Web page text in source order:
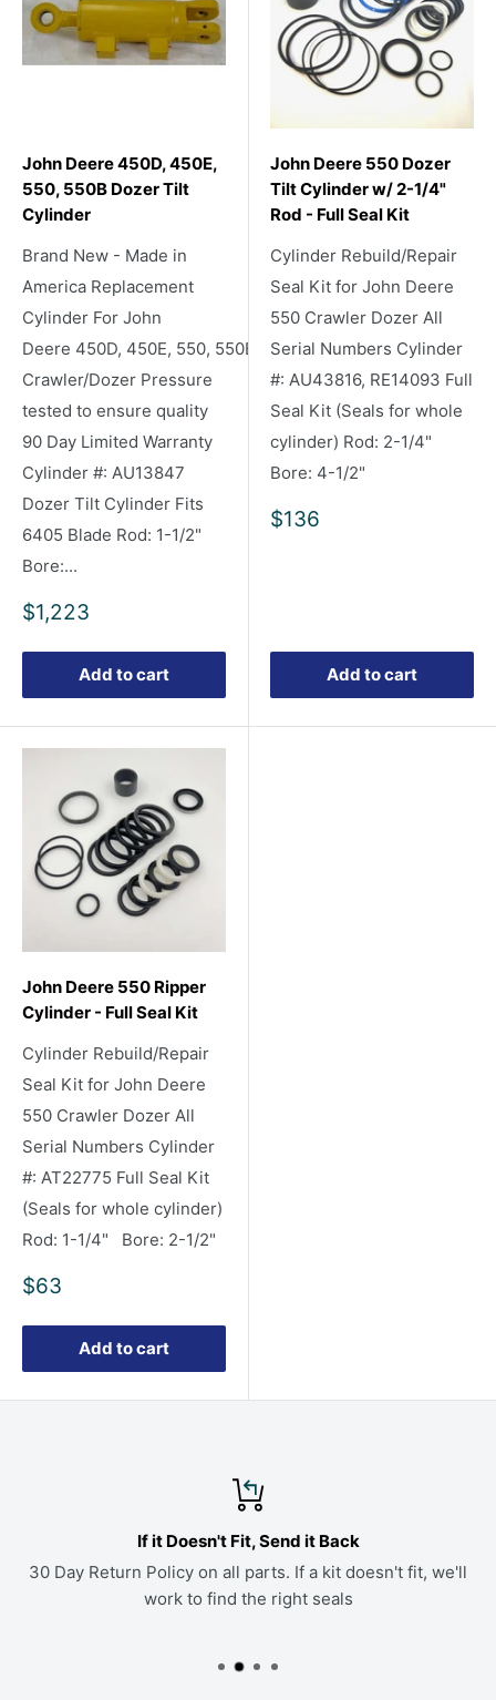
John Deere 450D, 450E,
550, 550B Dozer Tilt
Cylinder
Brand New - Made in
America Replacement
Cylinder For John
Deere 450D, 450E, 550, 550B
Crawler/Dozer Pressure
tested to ensure quality
90 Day Limited Warranty
Cylinder #: AU13847
Dozer Tilt Cylinder Fits
6405 Blade Rod: 1-1/2"
Bore:...
Sale
price
$1,223
Add to cart
John Deere 550 Dozer
Tilt Cylinder w/ 2-1/4"
Rod - Full Seal Kit
Cylinder Rebuild/Repair
Seal Kit for John Deere
550 Crawler Dozer All
Serial Numbers Cylinder
#: AU43816, RE14093 Full
Seal Kit (Seals for whole
cylinder) Rod: 2-1/4"
Bore: 4-1/2"
Sale
$136
Add to cart
John Deere 550 Ripper
Cylinder - Full Seal Kit
Cylinder Rebuild/Repair
Seal Kit for John Deere
550 Crawler Dozer All
Serial Numbers Cylinder
#: AT22775 Full Seal Kit
(Seals for whole cylinder)
Rod: 1-1/4" Bore: 2-1/2"
Sale
$63
Add to cart
If it Doesn't Fit, Send it Back
30 Day Return Policy on all parts. If a kit doesn't fit, we'll
work to find the right seals